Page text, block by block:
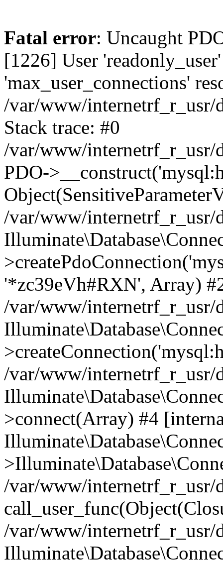
Fatal error: Uncaught PDOException: SQLSTATE[HY000] [1226] User 'readonly_user' has exceeded the 'max_user_connections' resource (current value: 7) in /var/www/internetrf_r_usr/data/www/internetrf.ru/vendor/illuminate/database/Connectors/Connector.php:65 Stack trace: #0 /var/www/internetrf_r_usr/data/www/internetrf.ru/vendor/illuminate/database/Connectors/Connector.php(65): PDO->__construct('mysql:host=5.42...', 'readonly_user', Object(SensitiveParameterValue), Array) #1 /var/www/internetrf_r_usr/data/www/internetrf.ru/vendor/illuminate/database/Connectors/Connector.php(44): Illuminate\Database\Connectors\Connector->createPdoConnection('mysql:host=5.42...', 'readonly_user', '*zc39eVh#RXN', Array) #2 /var/www/internetrf_r_usr/data/www/internetrf.ru/vendor/illuminate/database/Connectors/MySqlConnector.php(24): Illuminate\Database\Connectors\Connector->createConnection('mysql:host=5.42...', Array, Array) #3 /var/www/internetrf_r_usr/data/www/internetrf.ru/vendor/illuminate/database/Connectors/ConnectionFactory.php(184): Illuminate\Database\Connectors\MySqlConnector->connect(Array) #4 [internal function]: Illuminate\Database\Connectors\ConnectionFactory->Illuminate\Database\Connectors\{closure}() #5 /var/www/internetrf_r_usr/data/www/internetrf.ru/vendor/illuminate/database/Connection.php(1339): call_user_func(Object(Closure)) #6 /var/www/internetrf_r_usr/data/www/internetrf.ru/vendor/illuminate/database/Connection.php(1375): Illuminate\Database\Connection->getPdo() #7 /var/www/internetrf_r_usr/data/www/internetrf.ru/vendor/illuminate/database/Connection.php(528): Illuminate\Database\Connection->getReadPdo() #8 /var/www/internetrf_r_usr/data/www/internetrf.ru/vendor/illuminate/database/Connection.php(423): Illuminate\Database\Connection->getPdoForSelect(true) #9 /var/www/internetrf_r_usr/data/www/internetrf.ru/vendor/illuminate/database/Connection.php(816): Illuminate\Database\Connection->Illuminate\Database\{closure}('select `street_...', Array) #10 /var/www/internetrf_r_usr/data/www/internetrf.ru/vendor/illuminate/database/Connection.php(783): Illuminate\Database\Connection->runQueryCallback('select `street_...', Array, Object(Closure)) #11 /var/www/internetrf_r_usr/data/www/internetrf.ru/vendor/illuminate/database/Connection.php(414): Illuminate\Database\Connection->run('select `street_...', Array, Object(Closure)) #12 /var/www/internetrf_r_usr/data/www/internetrf.ru/vendor/illuminate/database/Query/Builder.php(2913): Illuminate\Database\Connection->select('select `street_...', Array, true) #13 /var/www/internetrf_r_usr/data/www/internetrf.ru/vendor/illuminate/database/Query/Builder.php(2902): Illuminate\Database\Query\Builder->runSelect() #14 /var/www/internetrf_r_usr/data/www/internetrf.ru/vendor/illuminate/database/Query/Builder.php(3456): Illuminate\Database\Query\Builder->Illuminate\Database\Query\{closure}() #15 /var/www/internetrf_r_usr/data/www/internetrf.ru/vendor/illuminate/database/Query/Builder.php(2901): Illuminate\Database\Query\Builder->onceWithColumns(Array, Object(Closure)) #16 /var/www/internetrf_r_usr/data/www/internetrf.ru/vendor/